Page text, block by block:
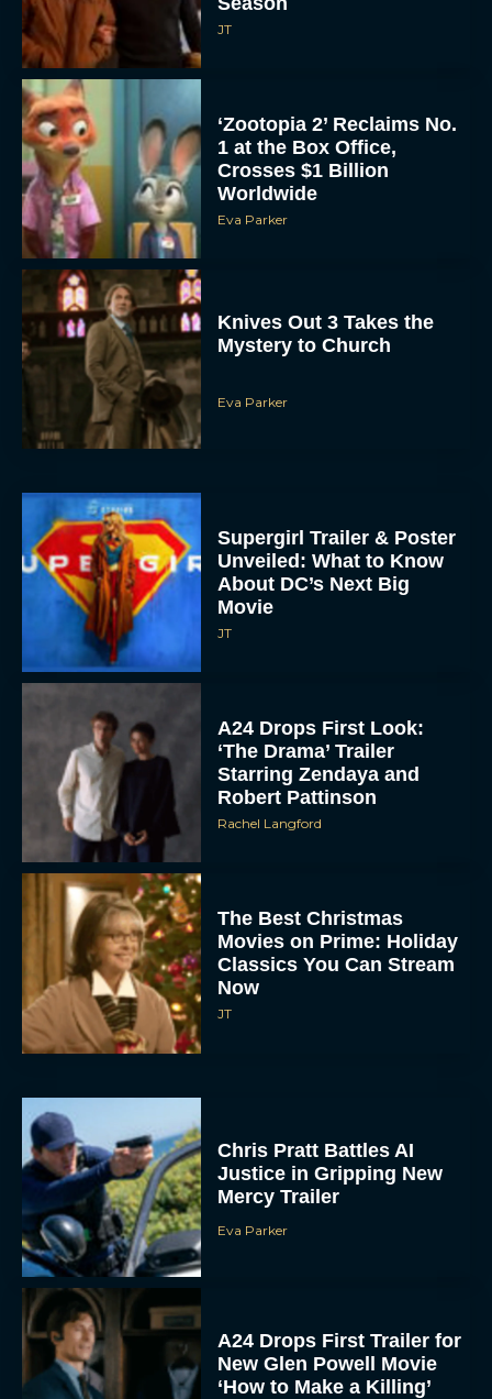
JT
‘Zootopia 2’ Reclaims No.
1 at the Box Office,
Crosses $1 Billion
Worldwide
Eva Parker
Knives Out 3 Takes the
Mystery to Church
Eva Parker
Supergirl Trailer & Poster
Unveiled: What to Know
About DC’s Next Big
Movie
JT
A24 Drops First Look:
‘The Drama’ Trailer
Starring Zendaya and
Robert Pattinson
Rachel Langford
The Best Christmas
Movies on Prime: Holiday
Classics You Can Stream
Now
JT
Chris Pratt Battles AI
Justice in Gripping New
Mercy Trailer
Eva Parker
A24 Drops First Trailer for
New Glen Powell Movie
‘How to Make a Killing’